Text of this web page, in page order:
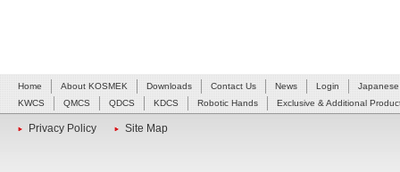
Home About KOSMEK Downloads Contact Us News Login
Japanese
KWCS
QMCS QDCS KDCS Robotic Hands Exclusive & Additional
Privacy Policy Site Map